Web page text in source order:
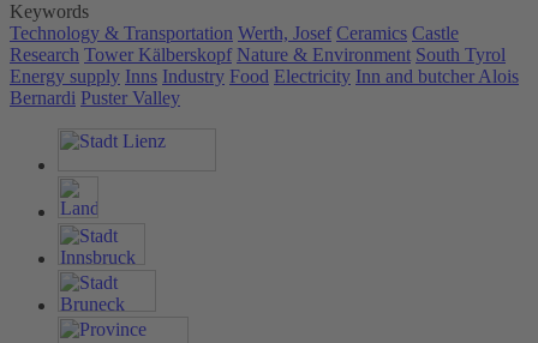
Keywords
Technology & Transportation Werth, Josef Ceramics Castle
Research Tower Kälberskopf Nature & Environment South Tyrol
Energy supply Inns Industry Food Electricity Inn and butcher Alois
Bernardi Puster Valley